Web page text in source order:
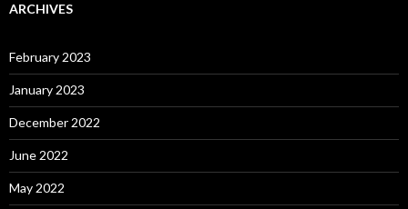
ARCHIVES
February 2023
January 2023
December 2022
June 2022
May 2022